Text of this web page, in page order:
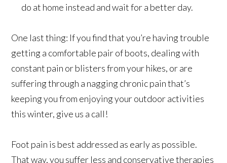
do at home instead and wait for a better day.
One last thing: If you find that you’re having trouble
getting a comfortable pair of boots, dealing with
constant pain or blisters from your hikes, or are
suffering through a nagging chronic pain that’s
keeping you from enjoying your outdoor activities
this winter, give us a call!
Foot pain is best addressed as early as possible.
That way, you suffer less and conservative therapies